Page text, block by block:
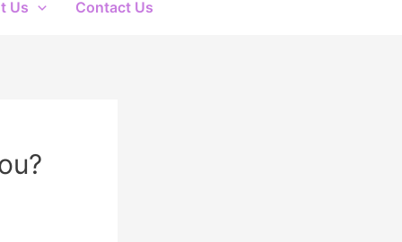
Us Contact Us